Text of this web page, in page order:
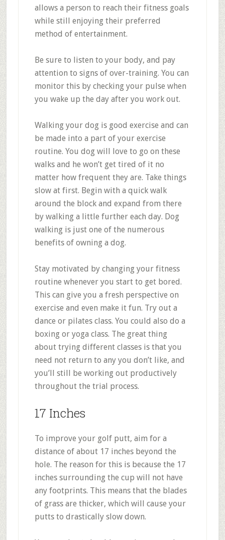
allows a person to reach their fitness goals
while still enjoying their preferred
method of entertainment.
Be sure to listen to your body, and pay
attention to signs of over-training. You can
monitor this by checking your pulse when
you wake up the day after you work out.
Walking your dog is good exercise and can
be made into a part of your exercise
routine. You dog will love to go on these
walks and he won’t get tired of it no
matter how frequent they are. Take things
slow at first. Begin with a quick walk
around the block and expand from there
by walking a little further each day. Dog
walking is just one of the numerous
benefits of owning a dog.
Stay motivated by changing your fitness
routine whenever you start to get bored.
This can give you a fresh perspective on
exercise and even make it fun. Try out a
dance or pilates class. You could also do a
boxing or yoga class. The great thing
about trying different classes is that you
need not return to any you don’t like, and
you’ll still be working out productively
throughout the trial process.
17 Inches
To improve your golf putt, aim for a
distance of about 17 inches beyond the
hole. The reason for this is because the 17
inches surrounding the cup will not have
any footprints. This means that the blades
of grass are thicker, which will cause your
putts to drastically slow down.